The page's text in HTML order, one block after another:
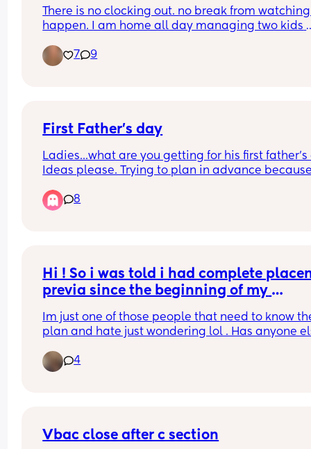
There is no clocking out. no break from
happen. I am home all day managing two kids
nothing left by the end of the day. the love is
completely there. so is the exhaustion. anyone
7 9
First Father's day
Ladies...what are you getting for his first father's
Ideas please. Trying to plan in advance
8
Hi ! So i was told i had complete
previa since the beginning of my
now low lying at 28w5days? Ive been
having alot of anxiety just playing the
guessing game.
Im just one of those people that need to know
plan and hate just wondering lol . Has anyone
currently 31 weeks . And have my check up/
from that most recent scan tomorrow .
4
Vbac close after c section